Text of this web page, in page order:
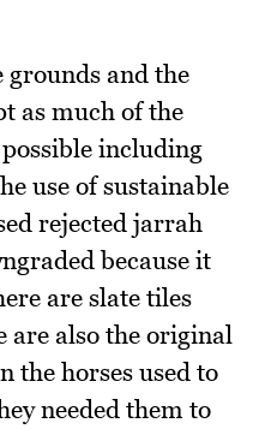
grounds and the
as much of the
including
use of sustainable
rejected jarrah
because it
are slate tiles
also the original
the horses used to
needed them to